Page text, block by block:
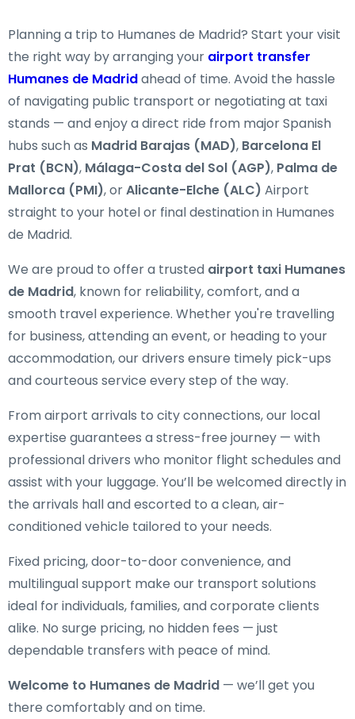
Planning a trip to Humanes de Madrid? Start your visit
the right way by arranging your airport transfer
Humanes de Madridahead of time. Avoid the hassle
of navigating public transport or negotiating at taxi
stands — and enjoy a direct ride from major Spanish
hubs such as Madrid Barajas (MAD), Barcelona El
Prat (BCN), Málaga-Costa del Sol (AGP), Palma de
Mallorca (PMI), orAlicante-Elche (ALC) Airport
straight to your hotel or final destination in Humanes
de Madrid.
We are proud to offer a trusted airport taxi Humanes
de Madrid, known for reliability, comfort, and a
smooth travel experience. Whether you're travelling
for business, attending an event, or heading to your
accommodation, our drivers ensure timely pick-ups
and courteous service every step of the way.
From airport arrivals to city connections, our local
expertise guarantees a stress-free journey — with
professional drivers who monitor flight schedules and
assist with your luggage. You’ll be welcomed directly in
the arrivals hall and escorted to a clean, air-
conditioned vehicle tailored to your needs.
Fixed pricing, door-to-door convenience, and
multilingual support make our transport solutions
ideal for individuals, families, and corporate clients
alike. No surge pricing, no hidden fees — just
dependable transfers with peace of mind.
Welcome to Humanes de Madrid — we’ll get you
there comfortably and on time.